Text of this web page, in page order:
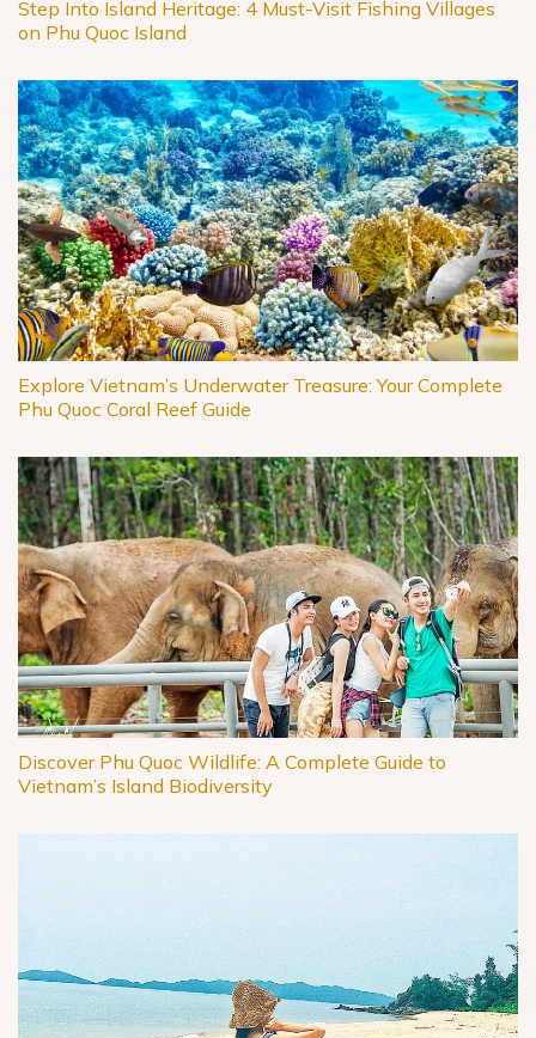
Step Into Island Heritage: 4 Must-Visit Fishing Villages
on Phu Quoc Island
Explore Vietnam’s Underwater Treasure: Your Complete
Phu Quoc Coral Reef Guide
Discover Phu Quoc Wildlife: A Complete Guide to
Vietnam’s Island Biodiversity